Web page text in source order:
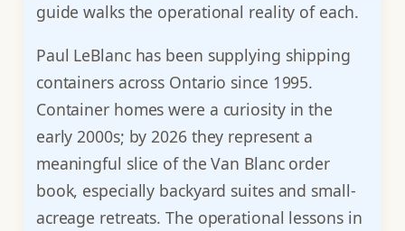
guide walks the operational reality of each.
Paul LeBlanc has been supplying shipping
containers across Ontario since 1995.
Container homes were a curiosity in the
early 2000s; by 2026 they represent a
meaningful slice of the Van Blanc order
book, especially backyard suites and small-
acreage retreats. The operational lessons in